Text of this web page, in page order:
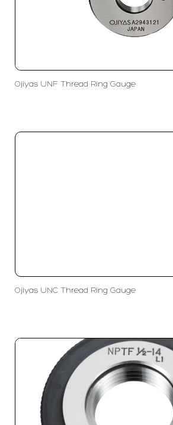
Ojiyas UNF Thread Ring Gauge
Ojiyas UNC Thread Ring Gauge